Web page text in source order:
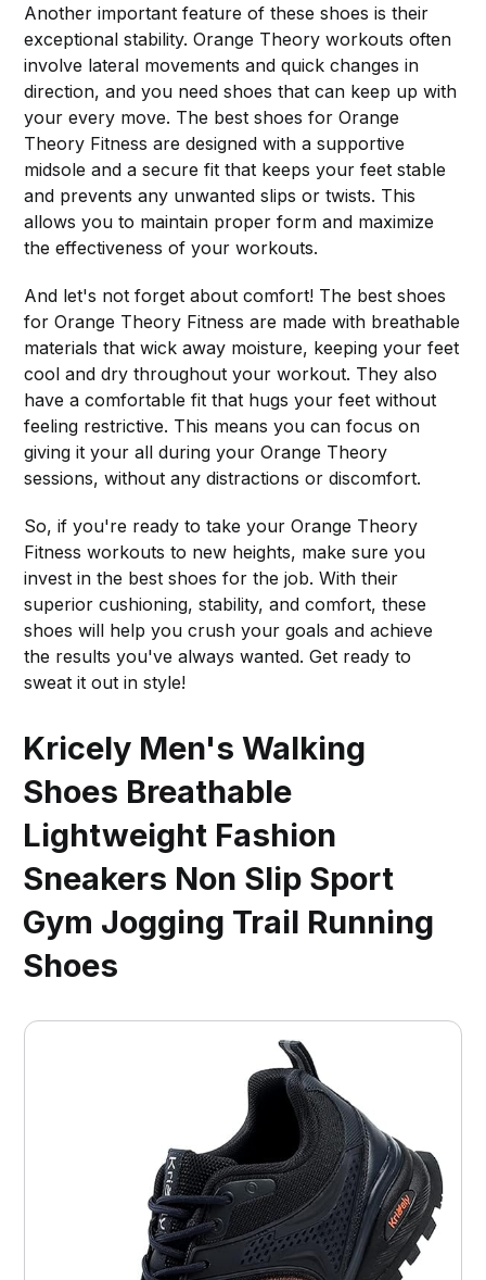
Another important feature of these shoes is their
exceptional stability. Orange Theory workouts often
involve lateral movements and quick changes in
direction, and you need shoes that can keep up with
your every move. The best shoes for Orange
Theory Fitness are designed with a supportive
midsole and a secure fit that keeps your feet stable
and prevents any unwanted slips or twists. This
allows you to maintain proper form and maximize
the effectiveness of your workouts.
And let's not forget about comfort! The best shoes
for Orange Theory Fitness are made with breathable
materials that wick away moisture, keeping your feet
cool and dry throughout your workout. They also
have a comfortable fit that hugs your feet without
feeling restrictive. This means you can focus on
giving it your all during your Orange Theory
sessions, without any distractions or discomfort.
So, if you're ready to take your Orange Theory
Fitness workouts to new heights, make sure you
invest in the best shoes for the job. With their
superior cushioning, stability, and comfort, these
shoes will help you crush your goals and achieve
the results you've always wanted. Get ready to
sweat it out in style!
Kricely Men's Walking
Shoes Breathable
Lightweight Fashion
Sneakers Non Slip Sport
Gym Jogging Trail Running
Shoes